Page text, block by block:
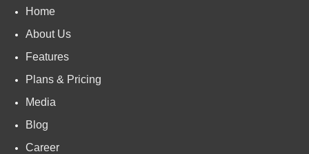
Home
About Us
Features
Plans & Pricing
Media
Blog
Career